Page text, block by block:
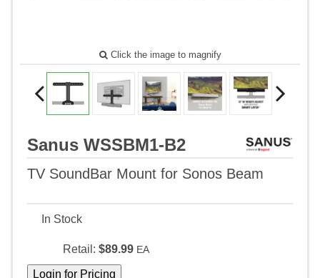
Click the image to magnify
Sanus WSSBM1-B2
TV SoundBar Mount for Sonos Beam
In Stock
Retail: $89.99 EA